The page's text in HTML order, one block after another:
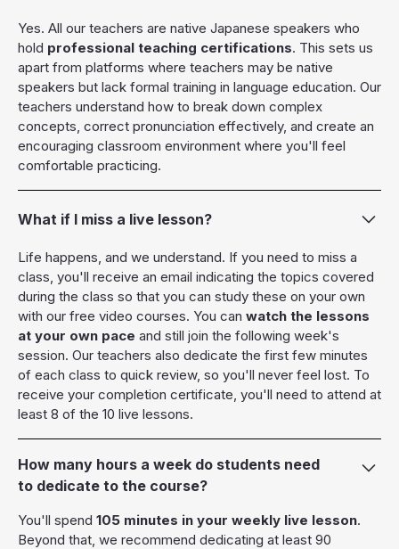
Yes. All our teachers are native Japanese speakers who
hold professional teaching certifications. This sets us
apart from platforms where teachers may be native
speakers but lack formal training in language education. Our
teachers understand how to break down complex
concepts, correct pronunciation effectively, and create an
encouraging classroom environment where you'll feel
comfortable practicing.
What if I miss a live lesson?
Life happens, and we understand. If you need to miss a
class, you'll receive an email indicating the topics covered
during the class so that you can study these on your own
with our free video courses. You can watch the lessons
at your own pace and still join the following week's
session. Our teachers also dedicate the first few minutes
of each class to quick review, so you'll never feel lost. To
receive your completion certificate, you'll need to attend at
least 8 of the 10 live lessons.
How many hours a week do students need
to dedicate to the course?
You'll spend 105 minutes in your weekly live lesson.
Beyond that, we recommend dedicating at least 90